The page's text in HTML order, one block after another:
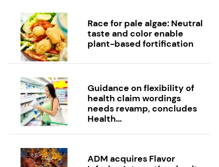
Race for pale algae: Neutral
taste and color enable
plant-based fortification
Guidance on flexibility of
health claim wordings
needs revamp, concludes
Health...
ADM acquires Flavor